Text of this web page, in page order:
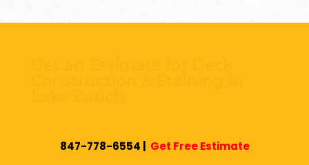
If you’re looking for a reliabledeck builder Lake
847-778-6554 Get Free Estimate